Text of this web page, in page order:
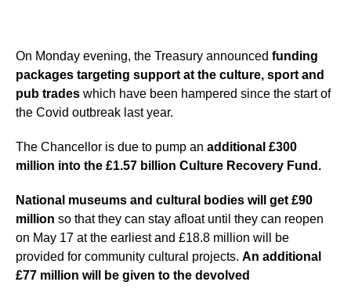
On Monday evening, the Treasury announced funding
packages targeting support at the culture, sport and
pub trades which have been hampered since the start of
the Covid outbreak last year.
The Chancellor is due to pump an additional £300
million into the £1.57 billion Culture Recovery Fund.
National museums and cultural bodies will get £90
million so that they can stay afloat until they can reopen
on May 17 at the earliest and £18.8 million will be
provided for community cultural projects. An additional
£77 million will be given to the devolved